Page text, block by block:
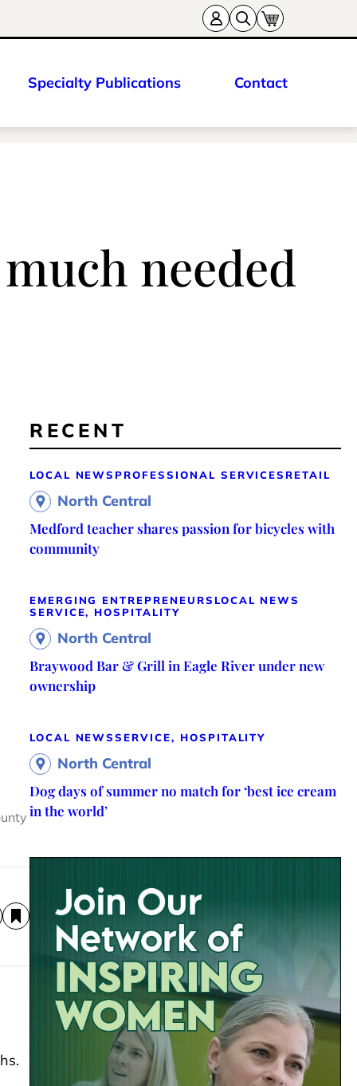
Specialty Publications Contact
needed
RECENT
LOCAL NEWS PROFESSIONAL SERVICES RETAIL
North Central
Medford teacher shares passion for bicycles with
community
EMERGING ENTREPRENEURS LOCAL NEWS
SERVICE, HOSPITALITY
North Central
Braywood Bar & Grill in Eagle River under new
ownership
LOCAL NEWSSERVICE, HOSPITALITY
North Central
Dog days of summer no match for ‘best ice cream
in the world’